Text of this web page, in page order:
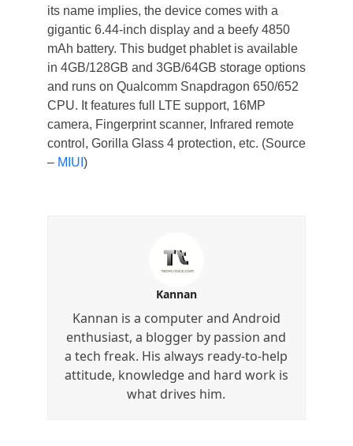
its name implies, the device comes with a
gigantic 6.44-inch display and a beefy 4850
mAh battery. This budget phablet is available
in 4GB/128GB and 3GB/64GB storage options
and runs on Qualcomm Snapdragon 650/652
CPU. It features full LTE support, 16MP
camera, Fingerprint scanner, Infrared remote
control, Gorilla Glass 4 protection, etc. (Source
– MIUI )
Kannan
Kannan is a computer and Android
enthusiast, a blogger by passion and
a tech freak. His always ready-to-help
attitude, knowledge and hard work is
what drives him.